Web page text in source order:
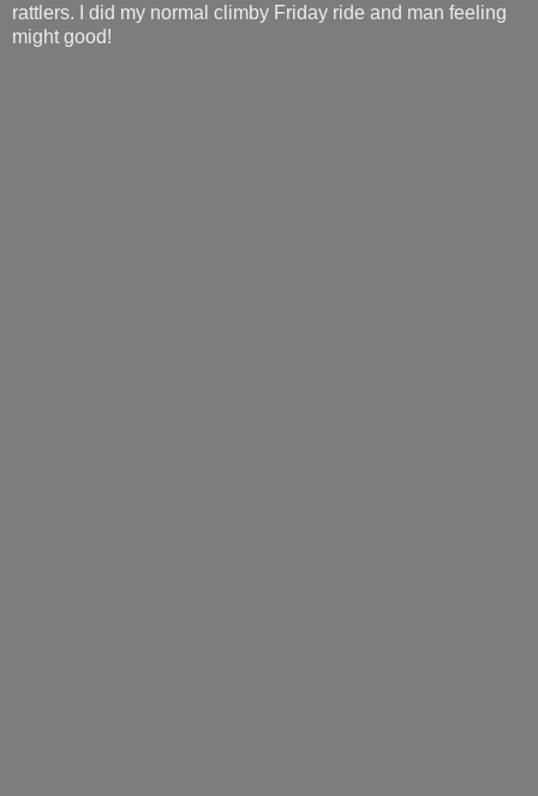
rattlers. I did my normal climby Friday ride and man feeling
might good!